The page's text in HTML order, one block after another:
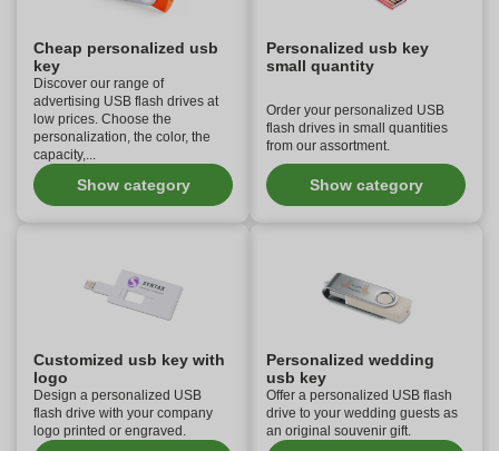
Cheap personalized usb
key
Discover our range of
advertising USB flash drives at
low prices. Choose the
personalization, the color, the
capacity,...
Show category
Personalized usb key
small quantity
Order your personalized USB
flash drives in small quantities
from our assortment.
Show category
Customized usb key with
logo
Design a personalized USB
flash drive with your company
logo printed or engraved.
Personalized wedding
usb key
Offer a personalized USB flash
drive to your wedding guests as
an original souvenir gift.